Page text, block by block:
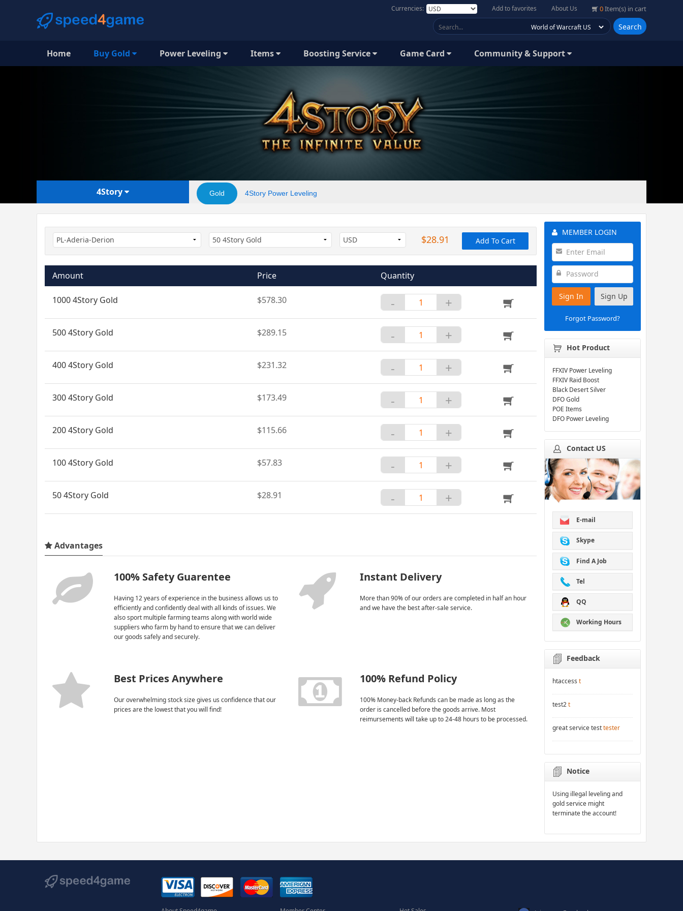
0Item(s) in cart
About Us
Add to favorites
Currencies:
Search
Home Buy Gold Power Leveling Items Boosting Service Game Card Community & Support
4Story Gold 4Story Power Leveling
$28.91 Add To Cart
Amount Price Quantity
1000 4Story Gold $578.30 - +
500 4Story Gold $289.15 - +
400 4Story Gold $231.32 - +
300 4Story Gold $173.49 - +
200 4Story Gold $115.66 - +
100 4Story Gold $57.83 - +
50 4Story Gold $28.91 - +
Advantages
100% Safety Guarentee
Having 12 years of experience in the business allows us to
efficiently and confidently deal with all kinds of issues. We
also sport multiple farming teams along with world wide
suppliers who farm by hand to ensure that we can deliver
our goods safely and securely.
Instant Delivery
More than 90% of our orders are completed in half an hour
and we have the best after-sale service.
Best Prices Anywhere
Our overwhelming stock size gives us confidence that our
prices are the lowest that you will find!
100% Refund Policy
100% Money-back Refunds can be made as long as the
order is cancelled before the goods arrive. Most
reimursements will take up to 24-48 hours to be processed.
MEMBER LOGIN
Sign In Sign Up
Forgot Password?
Hot Product
FFXIV Power Leveling
FFXIV Raid Boost
Black Desert Silver
DFO Gold
POE Items
DFO Power Leveling
Contact US
E-mail
Skype
Find A Job
Tel
QQ
Working Hours
Feedback
htaccess t
test2t
great service testtester
Notice
Using illegal leveling and
gold service might
terminate the account!